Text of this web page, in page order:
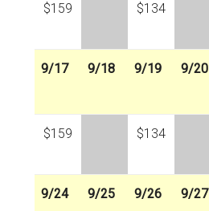
$159 $134
9/17 9/18 9/19 9/20
$159 $134
9/24 9/25 9/26 9/27